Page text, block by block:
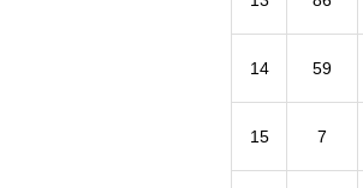
14 59
15 7